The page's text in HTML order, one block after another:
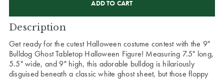
Description
Get ready for the cutest Halloween costume contest with the 9"
Bulldog Ghost Tabletop Halloween Figure! Measuring 7.5" long,
5.5" wide, and 9" high, this adorable bulldog is hilariously
disguised beneath a classic white ghost sheet, but those floppy